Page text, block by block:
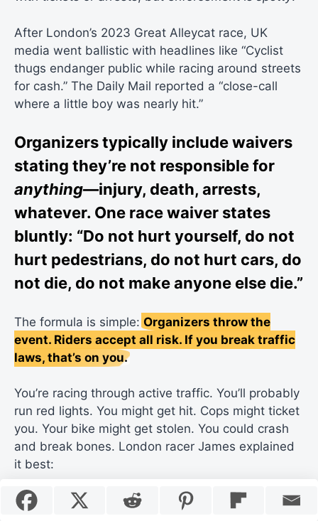
After London’s 2023 Great Alleycat race, UK
media went ballistic with headlines like “Cyclist
thugs endanger public while racing around streets
for cash.” The Daily Mail reported a “close-call
where a little boy was nearly hit.”
Organizers typically include waivers
stating they’re not responsible for
anything—injury, death, arrests,
whatever. One race waiver states
bluntly: “Do not hurt yourself, do not
hurt pedestrians, do not hurt cars, do
not die, do not make anyone else die.”
The formula is simple: Organizers throw the
event. Riders accept all risk. If you break traffic
laws, that’s on you.
You’re racing through active traffic. You’ll probably
run red lights. You might get hit. Cops might ticket
you. Your bike might get stolen. You could crash
and break bones. London racer James explained
it best: